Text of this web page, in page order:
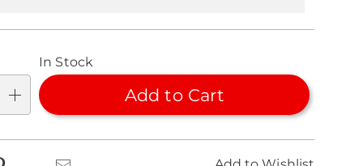
In Stock
Add to Cart